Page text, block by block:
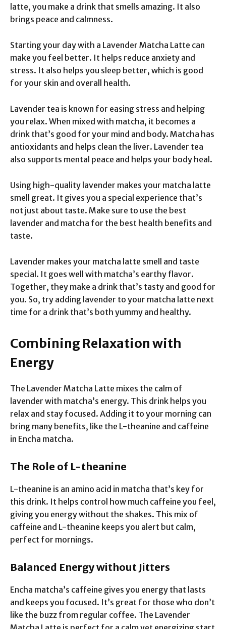
latte, you make a drink that smells amazing. It also
brings peace and calmness.
Starting your day with a Lavender Matcha Latte can
make you feel better. It helps reduce anxiety and
stress. It also helps you sleep better, which is good
for your skin and overall health.
Lavender tea is known for easing stress and helping
you relax. When mixed with matcha, it becomes a
drink that’s good for your mind and body. Matcha has
antioxidants and helps clean the liver. Lavender tea
also supports mental peace and helps your body heal.
Using high-quality lavender makes your matcha latte
smell great. It gives you a special experience that’s
not just about taste. Make sure to use the best
lavender and matcha for the best health benefits and
taste.
Lavender makes your matcha latte smell and taste
special. It goes well with matcha’s earthy flavor.
Together, they make a drink that’s tasty and good for
you. So, try adding lavender to your matcha latte next
time for a drink that’s both yummy and healthy.
Combining Relaxation with
Energy
The Lavender Matcha Latte mixes the calm of
lavender with matcha’s energy. This drink helps you
relax and stay focused. Adding it to your morning can
bring many benefits, like the L-theanine and caffeine
in Encha matcha.
The Role of L-theanine
L-theanine is an amino acid in matcha that’s key for
this drink. It helps control how much caffeine you feel,
giving you energy without the shakes. This mix of
caffeine and L-theanine keeps you alert but calm,
perfect for mornings.
Balanced Energy without Jitters
Encha matcha’s caffeine gives you energy that lasts
and keeps you focused. It’s great for those who don’t
like the buzz from regular coffee. The Lavender